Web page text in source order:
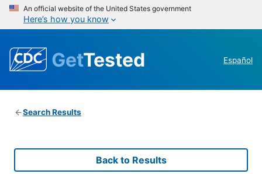
An official website of the United States government
Here’s how you know
GetTested Español
Search Results
Back to Results